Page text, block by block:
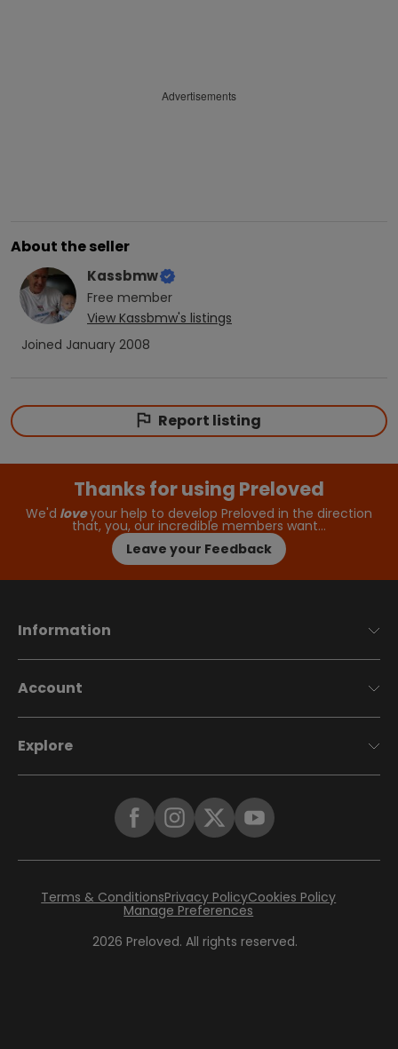
Advertisements
About the seller
Kassbmw
Free member
View Kassbmw's listings
Joined January 2008
Report listing
Thanks for using Preloved
We'd loveyour help to develop Preloved in the direction
that, you, our incredible members want…
Leave your Feedback
Information
Account
Explore
2026 Preloved. All rights reserved.
Terms & ConditionsPrivacy PolicyCookies Policy
Manage Preferences